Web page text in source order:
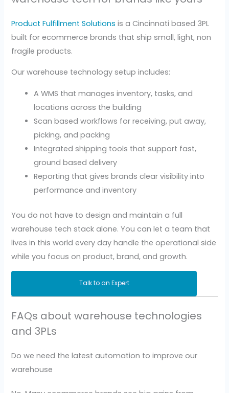
Product Fulfillment Solutions is a Cincinnati based 3PL
built for ecommerce brands that ship small, light, non
fragile products.
Our warehouse technology setup includes:
A WMS that manages inventory, tasks, and
locations across the building
Scan based workflows for receiving, put away,
picking, and packing
Integrated shipping tools that support fast,
ground based delivery
Reporting that gives brands clear visibility into
performance and inventory
You do not have to design and maintain a full
warehouse tech stack alone. You can let a team that
lives in this world every day handle the operational side
while you focus on product, brand, and growth.
Talk to an Expert
FAQs about warehouse technologies
and 3PLs
Do we need the latest automation to improve our
warehouse